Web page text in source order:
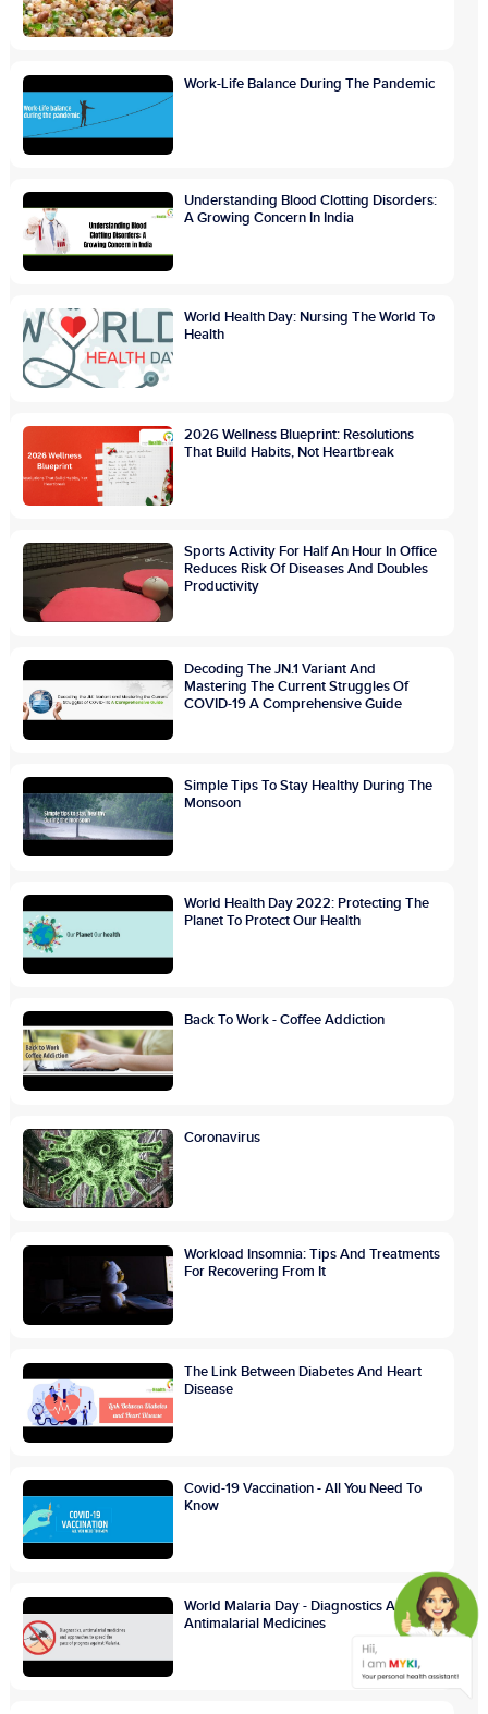
Work-Life Balance During The Pandemic
Understanding Blood Clotting Disorders:
A Growing Concern In India
World Health Day: Nursing The World To
Health
2026 Wellness Blueprint: Resolutions
That Build Habits, Not Heartbreak
Sports Activity For Half An Hour In Office
Reduces Risk Of Diseases And Doubles
Productivity
Decoding The JN.1 Variant And
Mastering The Current Struggles Of
COVID-19 A Comprehensive Guide
Simple Tips To Stay Healthy During The
Monsoon
World Health Day 2022: Protecting The
Planet To Protect Our Health
Back To Work - Coffee Addiction
Coronavirus
Workload Insomnia: Tips And Treatments
For Recovering From It
The Link Between Diabetes And Heart
Disease
Covid-19 Vaccination - All You Need To
Know
World Malaria Day - Diagnostics And
Antimalarial Medicines